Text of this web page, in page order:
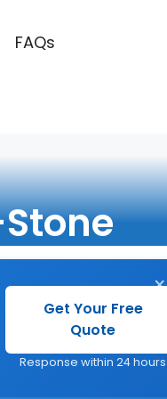
FAQs
Get Your Free
Quote
Response within 24 hours
×